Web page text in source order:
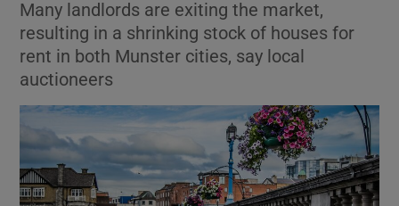
Show Motors sub sections
Many landlords are exiting the market,
resulting in a shrinking stock of houses for
rent in both Munster cities, say local
auctioneers